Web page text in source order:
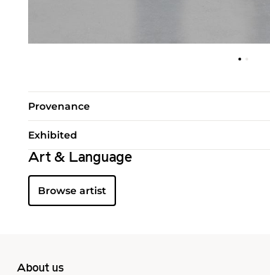
Provenance
Exhibited
Art & Language
Browse artist
About us